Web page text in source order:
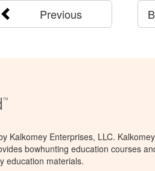
Previous
Kalkomey Enterprises, LLC.
bowhunting education courses
education materials.